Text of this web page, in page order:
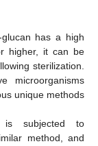
has a high
higher, it can be
sterilization.
microorganisms
unique methods
is subjected to
method, and